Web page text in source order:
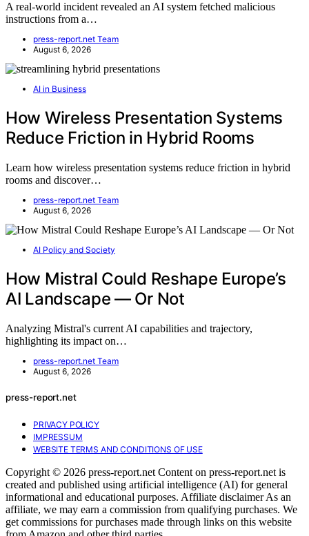
A real-world incident revealed an AI system fetched malicious
instructions from a…
press-report.net Team
August 6, 2026
AI in Business
How Wireless Presentation Systems
Reduce Friction in Hybrid Rooms
Learn how wireless presentation systems reduce friction in hybrid
rooms and discover…
press-report.net Team
August 6, 2026
AI Policy and Society
How Mistral Could Reshape Europe’s
AI Landscape — Or Not
Analyzing Mistral's current AI capabilities and trajectory,
highlighting its impact on…
press-report.net Team
August 6, 2026
press-report.net
PRIVACY POLICY
IMPRESSUM
WEBSITE TERMS AND CONDITIONS OF USE
Copyright © 2026 press-report.net Content on press-report.net is
created and published using artificial intelligence (AI) for general
informational and educational purposes. Affiliate disclaimer As an
affiliate, we may earn a commission from qualifying purchases. We
get commissions for purchases made through links on this website